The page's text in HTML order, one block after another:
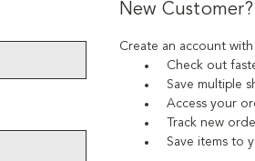
New Customer?
Create an account
Check out
Save multiple
Access your
Track new
Save items to